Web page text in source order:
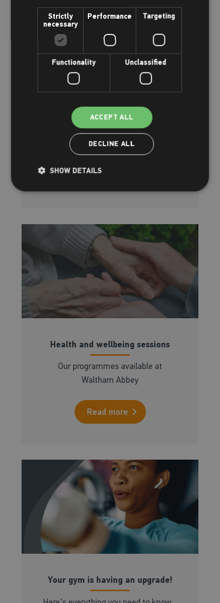
NRASTC Light courses
Everything you need to know
Read more
Health and wellbeing sessions
Our programmes available at
Waltham Abbey
Read more
Your gym is having an upgrade!
Strictly
necessary
Performance Targeting
Functionality Unclassified
ACCEPT ALL
DECLINE ALL
SHOW DETAILS